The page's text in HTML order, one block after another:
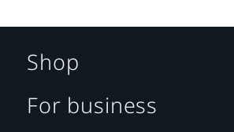
Shop
For business